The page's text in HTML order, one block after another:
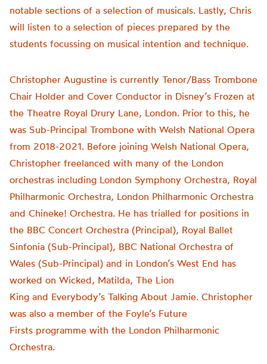
notable sections of a selection of musicals. Lastly, Chris
will listen to a selection of pieces prepared by the
students focussing on musical intention and technique.
Christopher Augustine is currently Tenor/Bass Trombone
Chair Holder and Cover Conductor in Disney’s Frozen at
the Theatre Royal Drury Lane, London. Prior to this, he
was Sub-Principal Trombone with Welsh National Opera
from 2018-2021. Before joining Welsh National Opera,
Christopher freelanced with many of the London
orchestras including London Symphony Orchestra, Royal
Philharmonic Orchestra, London Philharmonic Orchestra
and Chineke! Orchestra. He has trialled for positions in
the BBC Concert Orchestra (Principal), Royal Ballet
Sinfonia (Sub-Principal), BBC National Orchestra of
Wales (Sub-Principal) and in London’s West End has
worked on Wicked, Matilda, The Lion
King and Everybody’s Talking About Jamie. Christopher
was also a member of the Foyle’s Future
Firsts programme with the London Philharmonic
Orchestra.